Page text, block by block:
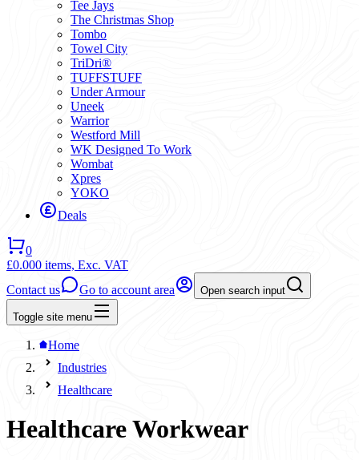
Tee Jays
The Christmas Shop
Tombo
Towel City
TriDri®
TUFFSTUFF
Under Armour
Uneek
Warrior
Westford Mill
WK Designed To Work
Wombat
Xpres
YOKO
Deals
0
£0.000 items, Exc. VAT
Contact us
Go to account area Open search input
Toggle site menu
Home
Industries
Healthcare
Healthcare Workwear